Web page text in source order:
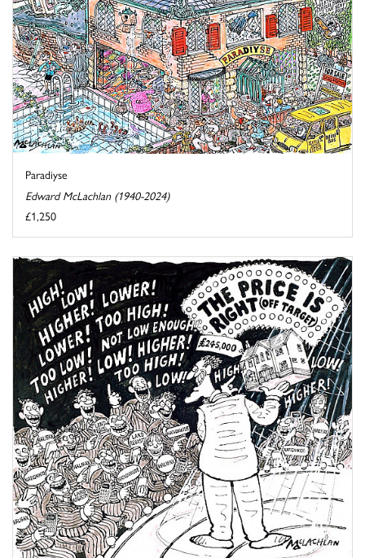
Paradiyse
Edward McLachlan (1940-2024)
£1,250